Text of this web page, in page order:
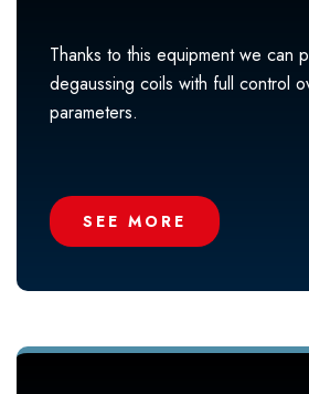
Thanks to this equipment we can
degaussing coils with full control
parameters.
SEE MORE